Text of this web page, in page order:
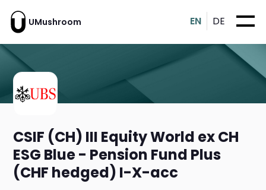
UMushroom EN DE
CSIF (CH) III Equity World ex CH
ESG Blue - Pension Fund Plus
(CHF hedged) I-X-acc